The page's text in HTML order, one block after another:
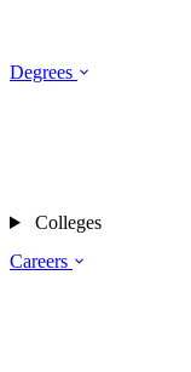
Degrees
Careers
Colleges